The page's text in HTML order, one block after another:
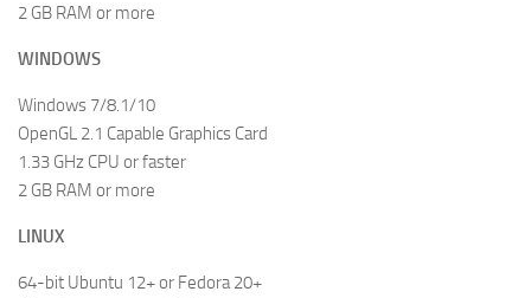
2 GB RAM or more
WINDOWS
Windows 7/8.1/10
OpenGL 2.1 Capable Graphics Card
1.33 GHz CPU or faster
2 GB RAM or more
LINUX
64-bit Ubuntu 12+ or Fedora 20+